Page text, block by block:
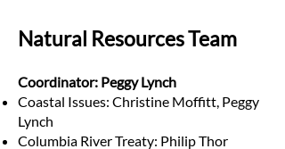
Natural Resources Team
Coordinator: Peggy Lynch
Coastal Issues: Christine Moffitt, Peggy
Lynch
Columbia River Treaty: Philip Thor